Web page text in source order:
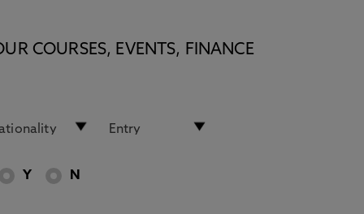
COURSES, EVENTS, FINANCE
Y N